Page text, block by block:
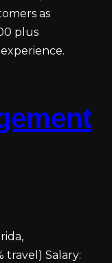
as
plus
travel) Salary: